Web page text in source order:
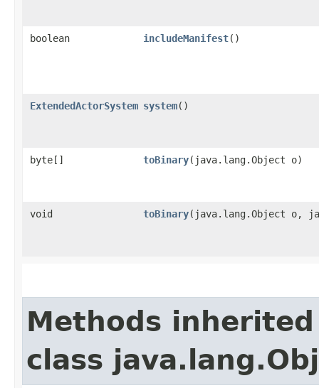
boolean includeManifest()
ExtendedActorSystem system()
byte[] toBinary​(java.lang.Object o)
void toBinary​(java.lang.Object o,
Methods
class